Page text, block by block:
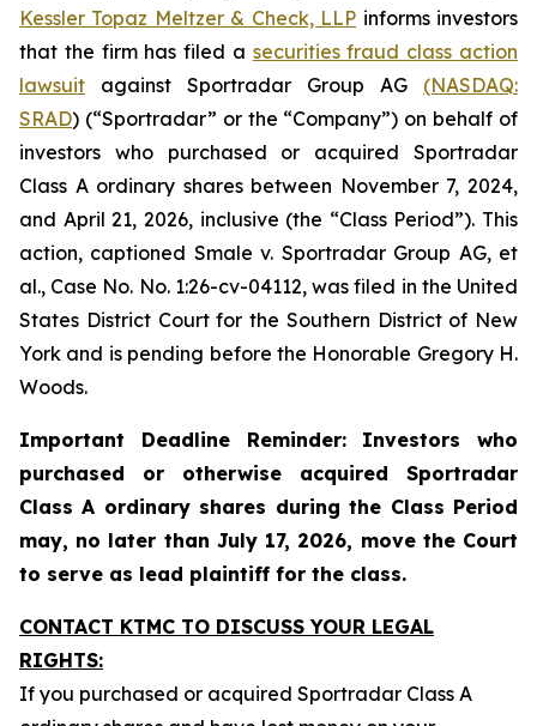
Kessler Topaz Meltzer & Check, LLP informs investors
that the firm has filed a securities fraud class action
lawsuit against Sportradar Group AG (NASDAQ:
SRAD) (“Sportradar” or the “Company”) on behalf of
investors who purchased or acquired Sportradar
Class A ordinary shares between November 7, 2024,
and April 21, 2026, inclusive (the “Class Period”). This
action, captioned Smale v. Sportradar Group AG, et
al., Case No. No. 1:26-cv-04112, was filed in the United
States District Court for the Southern District of New
York and is pending before the Honorable Gregory H.
Woods.
Important Deadline Reminder: Investors who
purchased or otherwise acquired Sportradar
Class A ordinary shares during the Class Period
may, no later than July 17, 2026, move the Court
to serve as lead plaintiff for the class.
CONTACT KTMC TO DISCUSS YOUR LEGAL
RIGHTS:
If you purchased or acquired Sportradar Class A